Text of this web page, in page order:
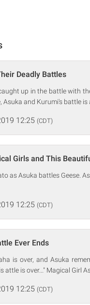
Deadly Battles
up in the battle with
Asuka and Kurumi's battle
12:25 (CDT)
Girls and This
as Asuka battles Geese.
12:25 (CDT)
Ever Ends
is over, and Asuka
attle is over..." Magical Girl
12:25 (CDT)